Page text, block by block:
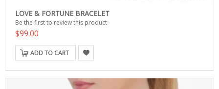
LOVE & FORTUNE BRACELET
Be the first to review this product
$99.00
ADD TO CART